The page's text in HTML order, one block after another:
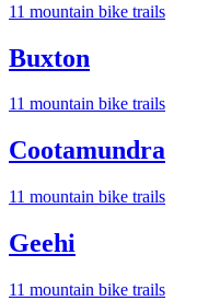
11 mountain bike trails
Buxton
11 mountain bike trails
Cootamundra
11 mountain bike trails
Geehi
11 mountain bike trails